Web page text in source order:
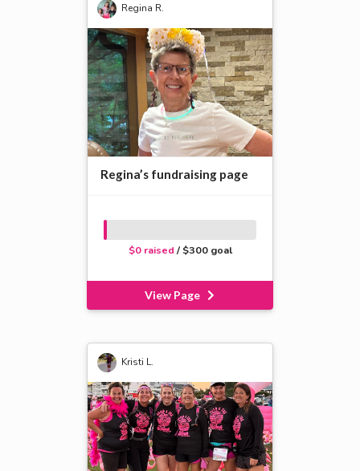
Regina R.
Regina’s fundraising page
$0 raised / $300 goal
View Page
Kristi L.